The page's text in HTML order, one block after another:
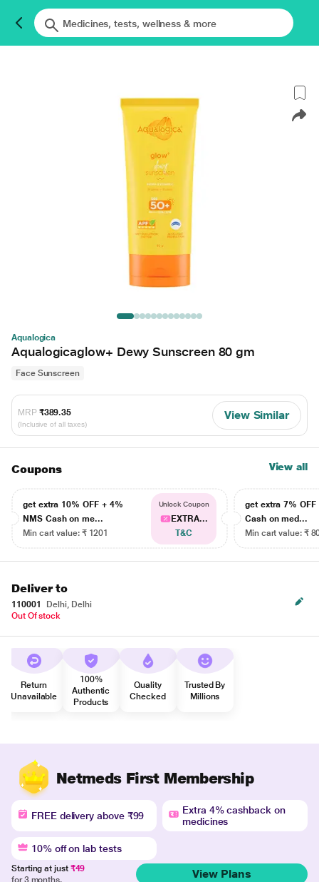
Aqualogica
Aqualogicaglow+ Dewy Sunscreen 80 gm
Face Sunscreen
MRP ₹389.35
(Inclusive of all taxes)
View Similar
Coupons View all
get extra 10% OFF + 4%
NMS Cash on me...
Min cart value: ₹ 1201
Unlock Coupon
EXTRA...
T&C
get extra 7% OFF
Cash on med...
Min cart value: ₹
Deliver to
110001
Delhi, Delhi
Out Of stock
Return
Unavailable
100%
Authentic
Products
Quality
Checked
Trusted By
Millions
Netmeds First Membership
FREE delivery above ₹99
Extra 4% cashback on
medicines
10% off on lab tests
Starting at just ₹49
for 3 months.
View Plans